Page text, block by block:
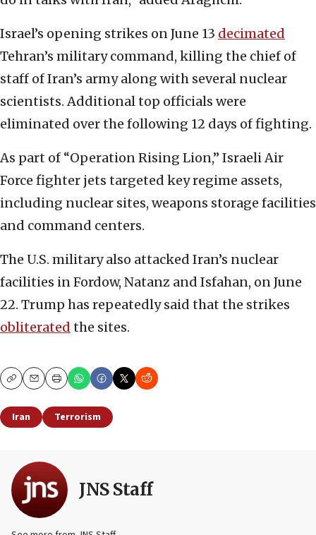
Israel’s opening strikes on June 13 decimated
Tehran’s military command, killing the chief of
staff of Iran’s army along with several nuclear
scientists. Additional top officials were
eliminated over the following 12 days of fighting.
As part of “Operation Rising Lion,” Israeli Air
Force fighter jets targeted key regime assets,
including nuclear sites, weapons storage facilities
and command centers.
The U.S. military also attacked Iran’s nuclear
facilities in Fordow, Natanz and Isfahan, on June
22. Trump has repeatedly said that the strikes
obliterated the sites.
CopyEmailPrint
Iran Terrorism
JNS Staff